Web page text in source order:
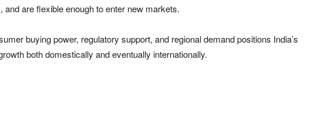
and are flexible enough to enter new markets.
buying power, regulatory support, and regional demand positions India’s
both domestically and eventually internationally.